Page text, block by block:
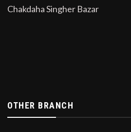
Chakdaha Singher Bazar
OTHER BRANCH